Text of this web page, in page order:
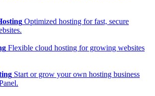
Optimized hosting for fast, secure
Flexible cloud hosting for growing websites
Start or grow your own hosting business